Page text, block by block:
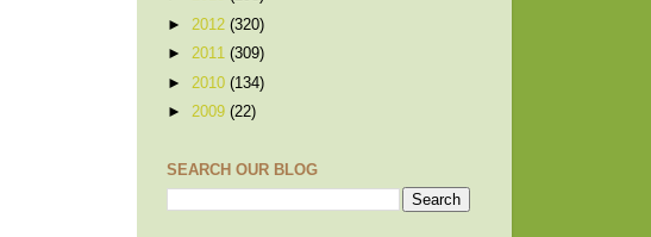
► 2012 (320)
► 2011 (309)
► 2010 (134)
► 2009 (22)
SEARCH OUR BLOG